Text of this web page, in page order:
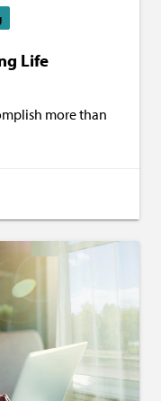
Life
more than